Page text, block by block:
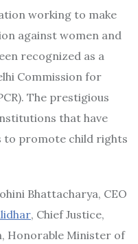
working to make
against women and
recognized as a
Commission for
The prestigious
that have
to promote child rights
Bhattacharya, CEO
, Chief Justice,
Honorable Minister of